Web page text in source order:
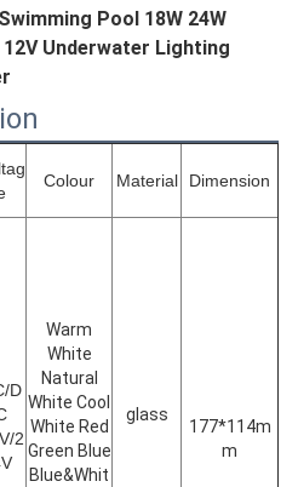
Pool 18W 24W
12V Underwater Lighting
Colour Material Dimension
D
2
Warm
White
Natural
White Cool
White Red
Green Blue
Blue&Whit
glass
177*114m
m